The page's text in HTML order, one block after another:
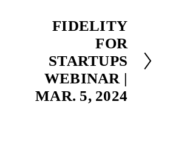
FIDELITY
FOR
STARTUPS
WEBINAR |
MAR. 5, 2024